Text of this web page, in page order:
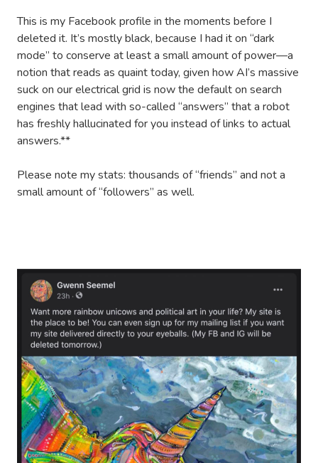
This is my Facebook profile in the moments before I
deleted it. It’s mostly black, because I had it on “dark
mode” to conserve at least a small amount of power—a
notion that reads as quaint today, given how AI’s massive
suck on our electrical grid is now the default on search
engines that lead with so-called “answers” that a robot
has freshly hallucinated for you instead of links to actual
answers.**
Please note my stats: thousands of “friends” and not a
small amount of “followers” as well.